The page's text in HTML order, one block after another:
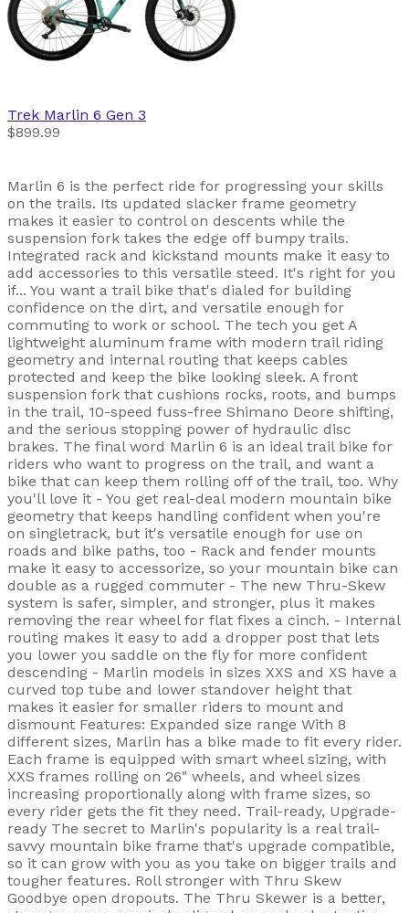
Trek Marlin 6 Gen 3
$899.99
Marlin 6 is the perfect ride for progressing your skills
on the trails. Its updated slacker frame geometry
makes it easier to control on descents while the
suspension fork takes the edge off bumpy trails.
Integrated rack and kickstand mounts make it easy to
add accessories to this versatile steed. It's right for you
if... You want a trail bike that's dialed for building
confidence on the dirt, and versatile enough for
commuting to work or school. The tech you get A
lightweight aluminum frame with modern trail riding
geometry and internal routing that keeps cables
protected and keep the bike looking sleek. A front
suspension fork that cushions rocks, roots, and bumps
in the trail, 10-speed fuss-free Shimano Deore shifting,
and the serious stopping power of hydraulic disc
brakes. The final word Marlin 6 is an ideal trail bike for
riders who want to progress on the trail, and want a
bike that can keep them rolling off of the trail, too. Why
you'll love it - You get real-deal modern mountain bike
geometry that keeps handling confident when you're
on singletrack, but it's versatile enough for use on
roads and bike paths, too - Rack and fender mounts
make it easy to accessorize, so your mountain bike can
double as a rugged commuter - The new Thru-Skew
system is safer, simpler, and stronger, plus it makes
removing the rear wheel for flat fixes a cinch. - Internal
routing makes it easy to add a dropper post that lets
you lower you saddle on the fly for more confident
descending - Marlin models in sizes XXS and XS have a
curved top tube and lower standover height that
makes it easier for smaller riders to mount and
dismount Features: Expanded size range With 8
different sizes, Marlin has a bike made to fit every rider.
Each frame is equipped with smart wheel sizing, with
XXS frames rolling on 26" wheels, and wheel sizes
increasing proportionally along with frame sizes, so
every rider gets the fit they need. Trail-ready, Upgrade-
ready The secret to Marlin's popularity is a real trail-
savvy mountain bike frame that's upgrade compatible,
so it can grow with you as you take on bigger trails and
tougher features. Roll stronger with Thru Skew
Goodbye open dropouts. The Thru Skewer is a better,